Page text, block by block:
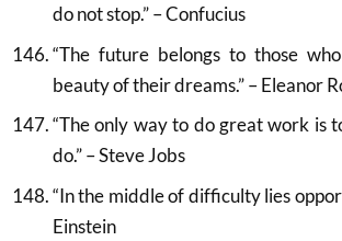
do not stop.” – Confucius
“The future belongs to those
beauty of their dreams.” – Eleanor
“The only way to do great work is
do.” – Steve Jobs
“In the middle of difficulty lies
Einstein